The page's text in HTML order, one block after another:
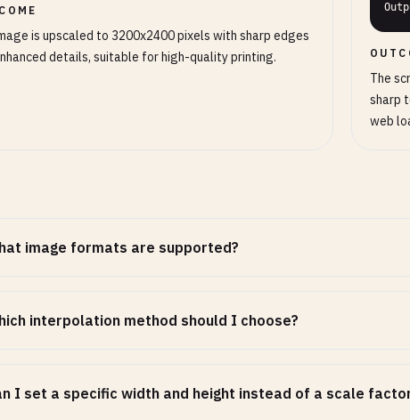
is upscaled to 3200x2400 pixels with sharp edges
details, suitable for high-quality printing.
The
sharp
web
image formats are supported?
interpolation method should I choose?
I set a specific width and height instead of a scale